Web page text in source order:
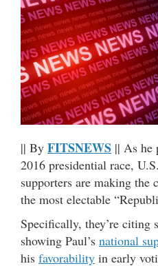
|| By FITSNEWS || As he
2016 presidential race,
supporters are making the
the most electable
Specifically, they’re citing
showing Paul’s national
his favorability in early